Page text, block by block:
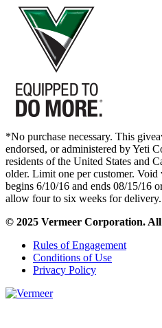
*No purchase necessary. This
endorsed, or administered by Yeti
residents of the United States and
older. Limit one per customer.
begins 6/10/16 and ends 08/15/16
allow four to six weeks for delivery.
© 2025 Vermeer Corporation.
Rules of Engagement
Conditions of Use
Privacy Policy